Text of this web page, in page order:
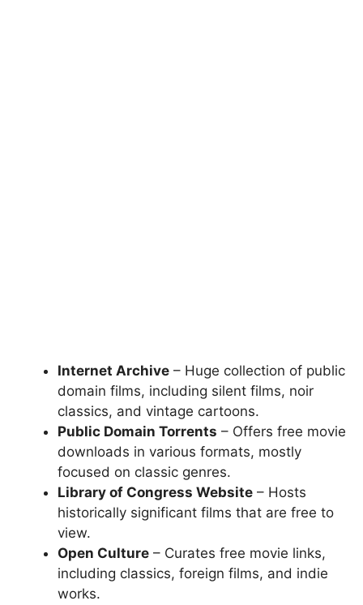
Internet Archive – Huge collection of public
domain films, including silent films, noir
classics, and vintage cartoons.
Public Domain Torrents – Offers free movie
downloads in various formats, mostly
focused on classic genres.
Library of Congress Website – Hosts
historically significant films that are free to
view.
Open Culture – Curates free movie links,
including classics, foreign films, and indie
works.